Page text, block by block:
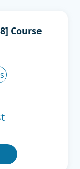
Course